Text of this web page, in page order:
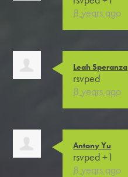
8 years ago
Leah Speranza
rsvped
8 years ago
Antony Yu
rsvped +1
8 years ago